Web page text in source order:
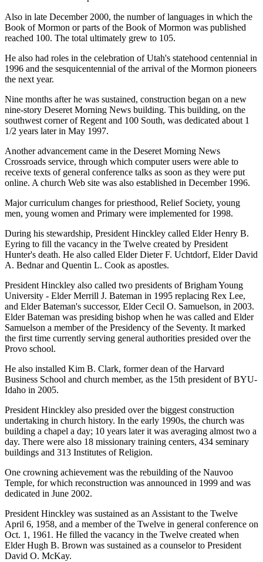
Also in late December 2000, the number of languages in which the
Book of Mormon or parts of the Book of Mormon was published
reached 100. The total ultimately grew to 105.
He also had roles in the celebration of Utah's statehood centennial in
1996 and the sesquicentennial of the arrival of the Mormon pioneers
the next year.
Nine months after he was sustained, construction began on a new
nine-story Deseret Morning News building. This building, on the
southwest corner of Regent and 100 South, was dedicated about 1
1/2 years later in May 1997.
Another advancement came in the Deseret Morning News
Crossroads service, through which computer users were able to
receive texts of general conference talks as soon as they were put
online. A church Web site was also established in December 1996.
Major curriculum changes for priesthood, Relief Society, young
men, young women and Primary were implemented for 1998.
During his stewardship, President Hinckley called Elder Henry B.
Eyring to fill the vacancy in the Twelve created by President
Hunter's death. He also called Elder Dieter F. Uchtdorf, Elder David
A. Bednar and Quentin L. Cook as apostles.
President Hinckley also called two presidents of Brigham Young
University - Elder Merrill J. Bateman in 1995 replacing Rex Lee,
and Elder Bateman's successor, Elder Cecil O. Samuelson, in 2003.
Elder Bateman was presiding bishop when he was called and Elder
Samuelson a member of the Presidency of the Seventy. It marked
the first time currently serving general authorities presided over the
Provo school.
He also installed Kim B. Clark, former dean of the Harvard
Business School and church member, as the 15th president of BYU-
Idaho in 2005.
President Hinckley also presided over the biggest construction
undertaking in church history. In the early 1990s, the church was
building a chapel a day; 10 years later it was averaging almost two a
day. There were also 18 missionary training centers, 434 seminary
buildings and 313 Institutes of Religion.
One crowning achievement was the rebuilding of the Nauvoo
Temple, for which reconstruction was announced in 1999 and was
dedicated in June 2002.
President Hinckley was sustained as an Assistant to the Twelve
April 6, 1958, and a member of the Twelve in general conference on
Oct. 1, 1961. He filled the vacancy in the Twelve created when
Elder Hugh B. Brown was sustained as a counselor to President
David O. McKay.